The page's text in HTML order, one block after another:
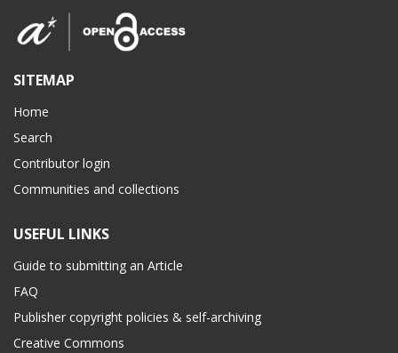
SITEMAP
Home
Search
Contributor login
Communities and collections
USEFUL LINKS
Guide to submitting an Article
FAQ
Publisher copyright policies & self-archiving
Creative Commons